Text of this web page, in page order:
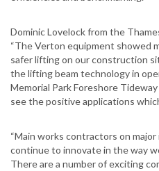
Dominic Lovelock from the
“The Verton equipment showed
safer lifting on our construction
the lifting beam technology in
Memorial Park Foreshore
see the positive applications
“Main works contractors on
continue to innovate in the way
There are a number of exciting